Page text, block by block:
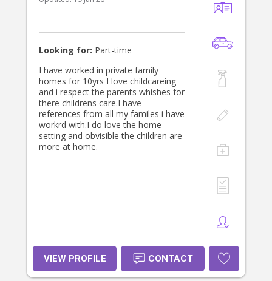
about the prospect of babysitting
a good fit for your family. Thank you
for taking the time to review my
application. I look forward to
learning more about your little ones
:) Bella
Looking for: Part-time
I have worked in private family
homes for 10yrs I love childcareing
and i respect the parents whishes for
there childrens care.I have
references from all my familes i have
workrd with.I do love the home
setting and obvisible the children are
more at home.
VIEW PROFILE CONTACT